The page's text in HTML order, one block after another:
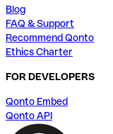
Blog
FAQ & Support
Recommend Qonto
Ethics Charter
FOR DEVELOPERS
Qonto Embed
Qonto API